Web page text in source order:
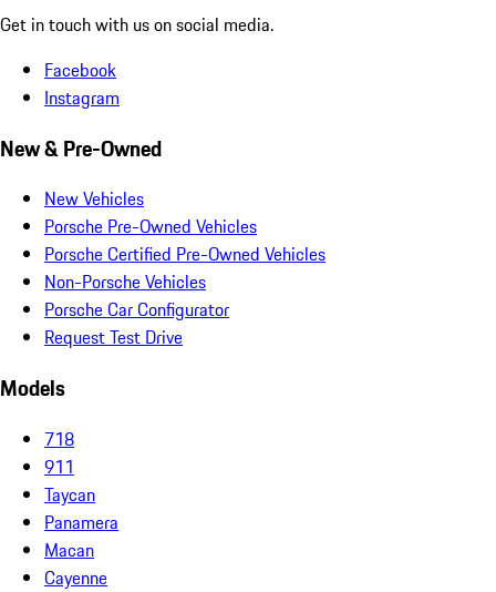
Get in touch with us on social media.
Facebook
Instagram
New & Pre-Owned
New Vehicles
Porsche Pre-Owned Vehicles
Porsche Certified Pre-Owned Vehicles
Non-Porsche Vehicles
Porsche Car Configurator
Request Test Drive
Models
718
911
Taycan
Panamera
Macan
Cayenne